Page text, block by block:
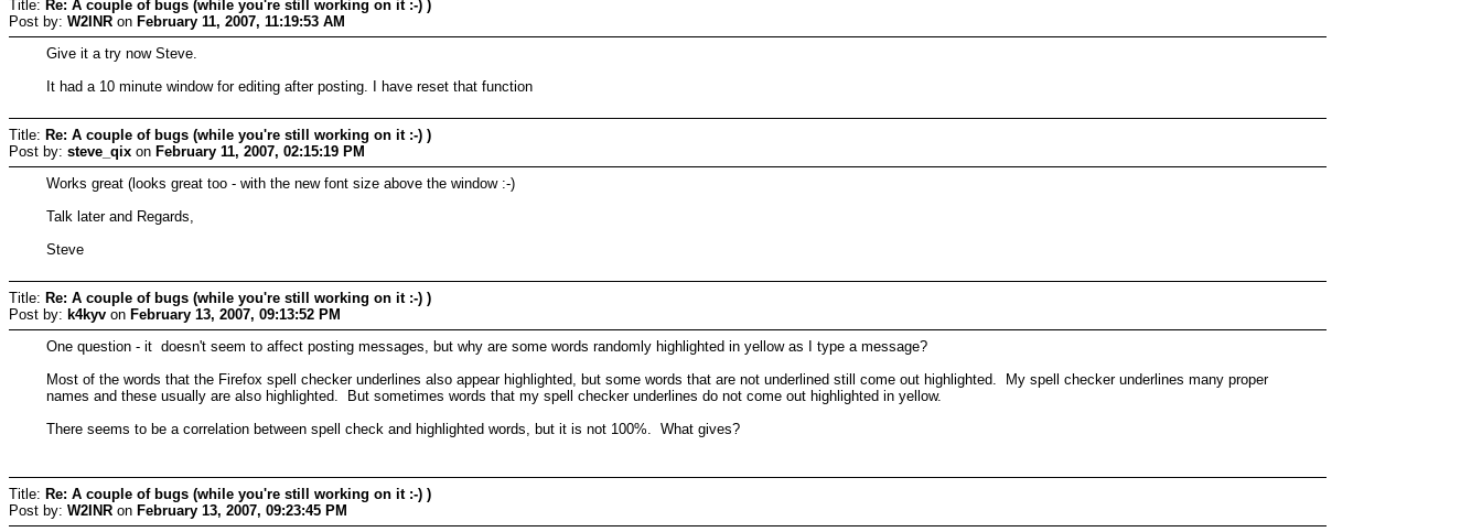
Title: Re: A couple of bugs (while you're still working on it :-) )
Post by: W2INR on February 11, 2007, 11:19:53 AM
Give it a try now Steve.
It had a 10 minute window for editing after posting. I have reset that function
Title: Re: A couple of bugs (while you're still working on it :-) )
Post by: steve_qix on February 11, 2007, 02:15:19 PM
Works great (looks great too - with the new font size above the window :-)
Talk later and Regards,
Steve
Title: Re: A couple of bugs (while you're still working on it :-) )
Post by: k4kyv on February 13, 2007, 09:13:52 PM
One question - it doesn't seem to affect posting messages, but why are some words randomly highlighted in yellow as I type a message?
Most of the words that the Firefox spell checker underlines also appear highlighted, but some words that are not underlined still come out highlighted. My spell checker underlines many proper
names and these usually are also highlighted. But sometimes words that my spell checker underlines do not come out highlighted in yellow.
There seems to be a correlation between spell check and highlighted words, but it is not 100%. What gives?
Title: Re: A couple of bugs (while you're still working on it :-) )
Post by: W2INR on February 13, 2007, 09:23:45 PM